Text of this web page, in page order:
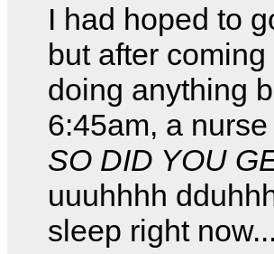
I had hoped to
but after
doing anything
6:45am, a
SO DID YOU
uuuhhhh
sleep right now...